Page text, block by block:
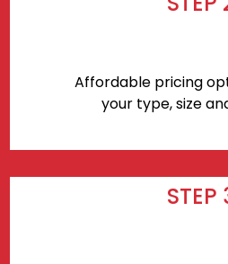
Affordable pricing
your type, size
STEP